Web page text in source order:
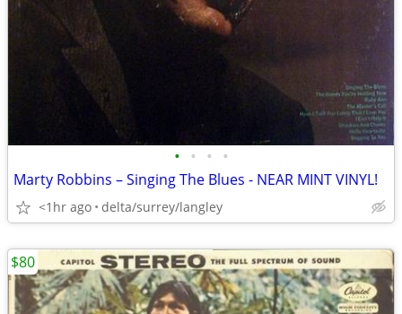
• • • •
Marty Robbins – Singing The Blues - NEAR MINT VINYL!
<1hr ago delta/surrey/langley
$80